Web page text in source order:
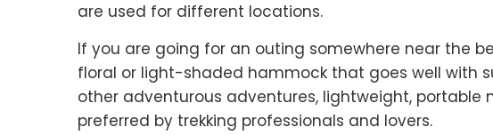
are used for different locations.
If you are going for an outing somewhere near the
floral or light-shaded hammock that goes well with
other adventurous adventures, lightweight, portable
preferred by trekking professionals and lovers.